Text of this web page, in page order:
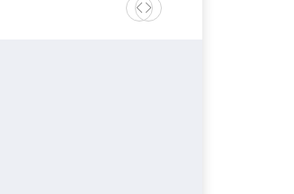
Tata Motors Passenger